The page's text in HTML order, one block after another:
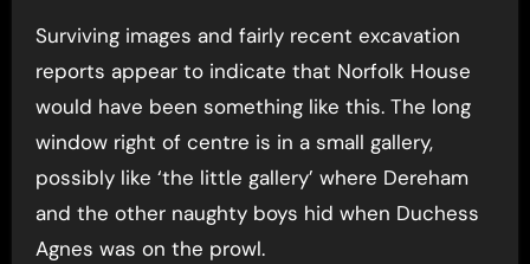
Surviving images and fairly recent excavation
reports appear to indicate that Norfolk House
would have been something like this. The long
window right of centre is in a small gallery,
possibly like ‘the little gallery’ where Dereham
and the other naughty boys hid when Duchess
Agnes was on the prowl.